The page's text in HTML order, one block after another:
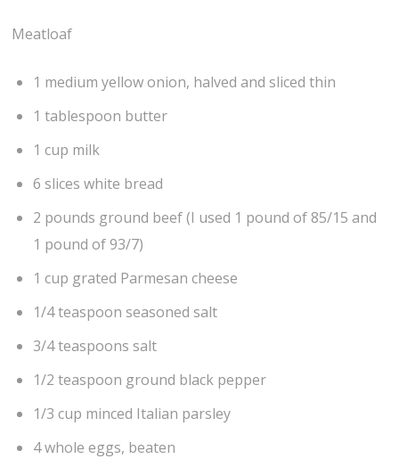
Meatloaf
1 medium yellow onion, halved and sliced thin
1 tablespoon butter
1 cup milk
6 slices white bread
2 pounds ground beef (I used 1 pound of 85/15 and
1 pound of 93/7)
1 cup grated Parmesan cheese
1/4 teaspoon seasoned salt
3/4 teaspoons salt
1/2 teaspoon ground black pepper
1/3 cup minced Italian parsley
4 whole eggs, beaten